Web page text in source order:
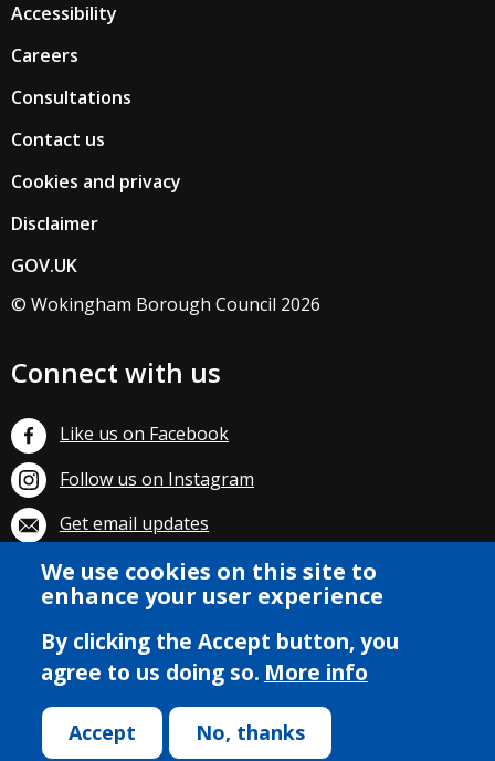
We use cookies on this site to
enhance your user experience
By clicking the Accept button, you
agree to us doing so. More info
Accept No, thanks
Accessibility
Careers
Consultations
Contact us
Cookies and privacy
Disclaimer
GOV.UK
© Wokingham Borough Council 2026
Connect with us
Like us on Facebook
Follow us on Instagram
Get email updates
Subscribe on YouTube